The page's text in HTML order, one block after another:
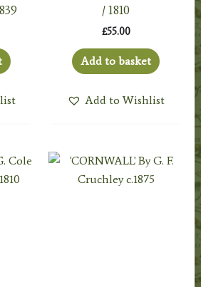
/ 1810
£55.00
Add to basket
Add to Wishlist